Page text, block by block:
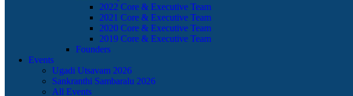
2022 Core & Executive Team
2021 Core & Executive Team
2020 Core & Executive Team
2019 Core & Executive Team
Founders
Events
Ugadi Utsavam 2026
Sankranthi Sambaralu 2026
All Events